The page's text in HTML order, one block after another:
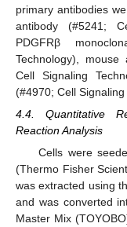
primary antibodies
antibody (#5241;
PDGFRβ
Technology), mouse
Cell Signaling
(#4970; Cell Signaling
4.4. Quantitative
Reaction Analysis
Cells were
(Thermo Fisher
was extracted using
and was converted
Master Mix